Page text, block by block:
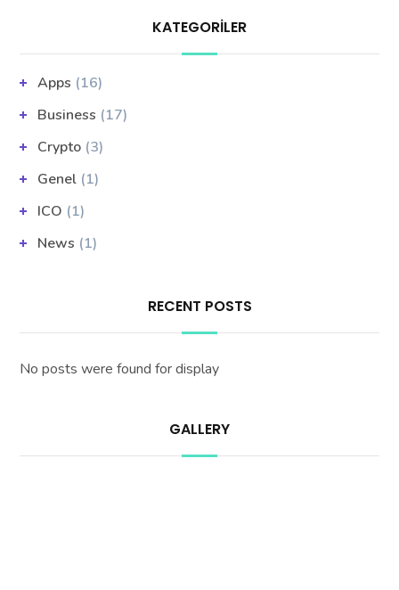
KATEGORILER
Apps (16)
Business (17)
Crypto (3)
Genel (1)
ICO (1)
News (1)
RECENT POSTS
No posts were found for display
GALLERY